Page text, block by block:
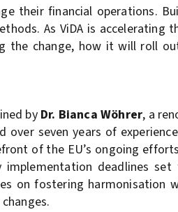
their financial operations.
As ViDA is accelerating
the change, how it will roll
by Dr. Bianca Wöhrer, a
seven years of
of the EU’s ongoing
deadlines
on fostering harmonisation